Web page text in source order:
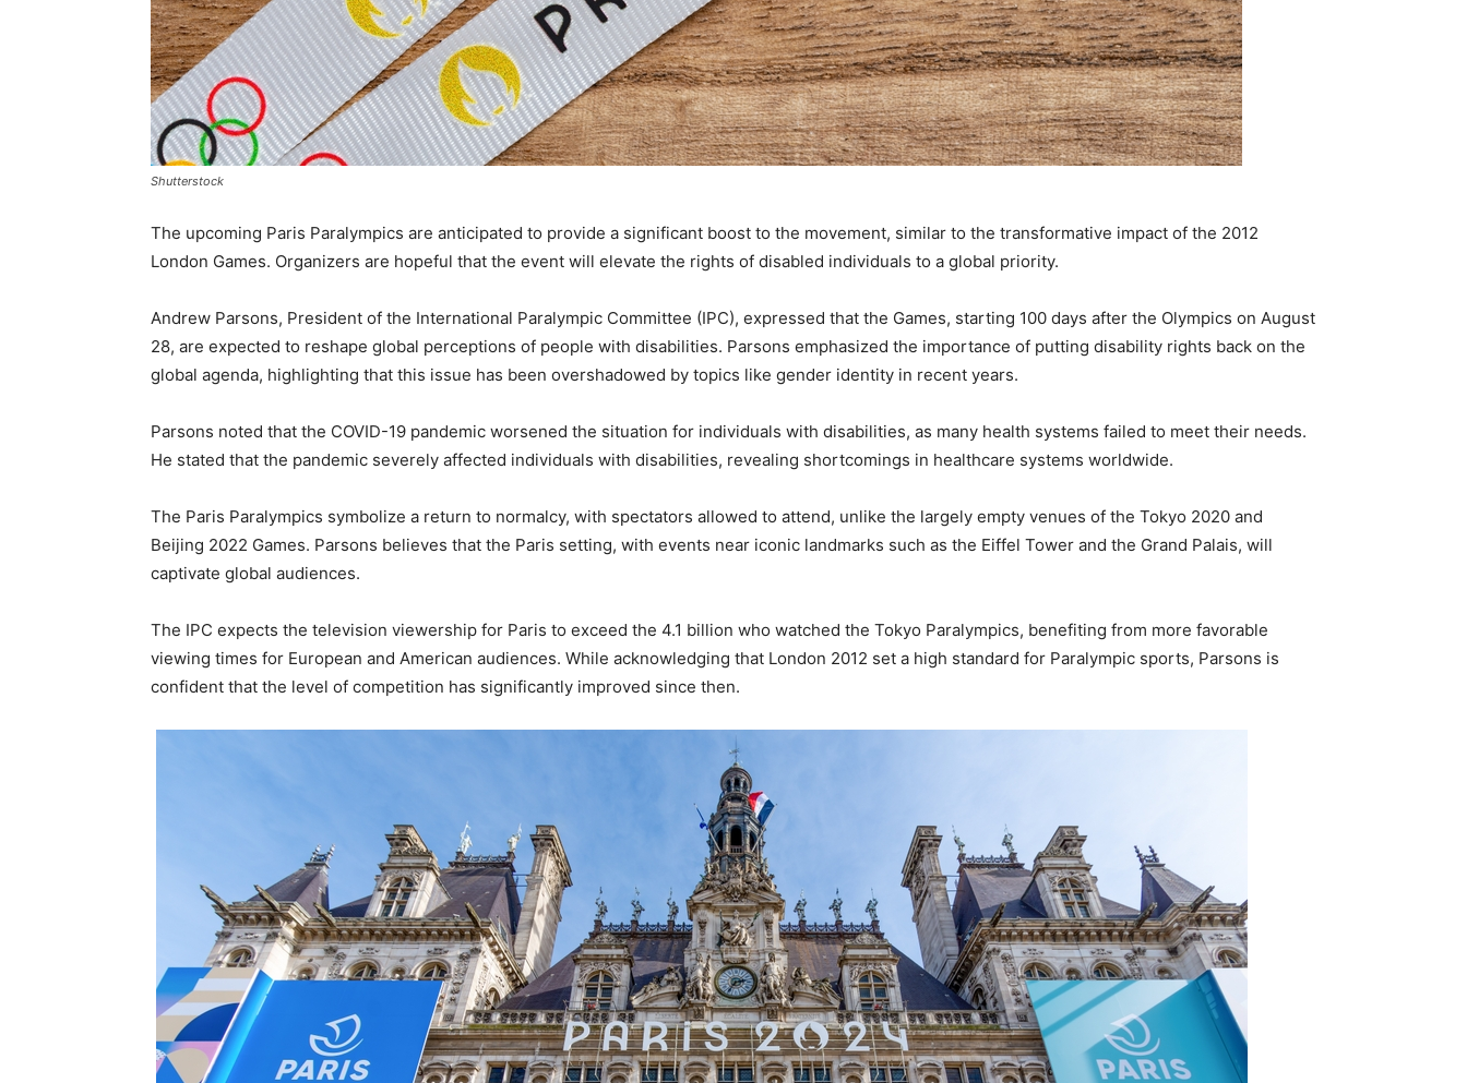
Shutterstock
The upcoming Paris Paralympics are anticipated to provide a significant boost to the movement, similar to the transformative impact of the 2012
London Games. Organizers are hopeful that the event will elevate the rights of disabled individuals to a global priority.
Andrew Parsons, President of the International Paralympic Committee (IPC), expressed that the Games, starting 100 days after the Olympics on August
28, are expected to reshape global perceptions of people with disabilities. Parsons emphasized the importance of putting disability rights back on the
global agenda, highlighting that this issue has been overshadowed by topics like gender identity in recent years.
Parsons noted that the COVID-19 pandemic worsened the situation for individuals with disabilities, as many health systems failed to meet their needs.
He stated that the pandemic severely affected individuals with disabilities, revealing shortcomings in healthcare systems worldwide.
The Paris Paralympics symbolize a return to normalcy, with spectators allowed to attend, unlike the largely empty venues of the Tokyo 2020 and
Beijing 2022 Games. Parsons believes that the Paris setting, with events near iconic landmarks such as the Eiffel Tower and the Grand Palais, will
captivate global audiences.
The IPC expects the television viewership for Paris to exceed the 4.1 billion who watched the Tokyo Paralympics, benefiting from more favorable
viewing times for European and American audiences. While acknowledging that London 2012 set a high standard for Paralympic sports, Parsons is
confident that the level of competition has significantly improved since then.